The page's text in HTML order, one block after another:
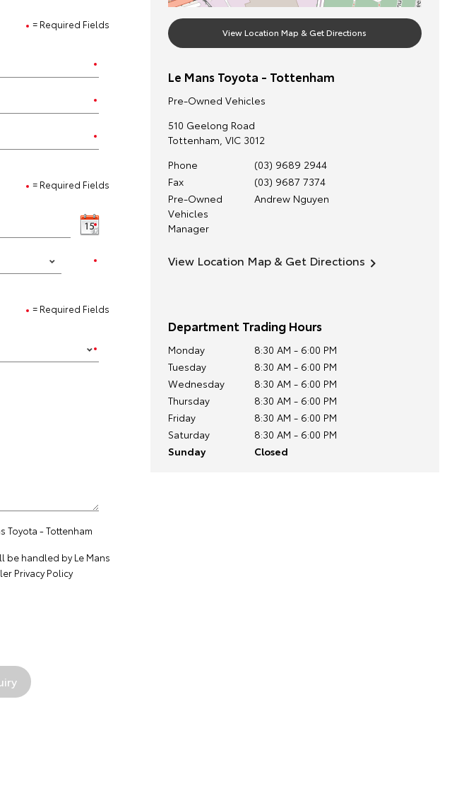
= Required Fields
= Required Fields
= Required Fields
Toyota - Tottenham
be handled by Le Mans
Privacy Policy
View Location Map & Get Directions
Le Mans Toyota - Tottenham
Pre-Owned Vehicles
510 Geelong Road
Tottenham, VIC 3012
Phone
(03) 9689 2944
Fax
(03) 9687 7374
Pre-Owned
Vehicles
Manager
Andrew Nguyen
View Location Map & Get Directions
Department Trading Hours
Monday
8:30 AM - 6:00 PM
Tuesday
8:30 AM - 6:00 PM
Wednesday
8:30 AM - 6:00 PM
Thursday
8:30 AM - 6:00 PM
Friday
8:30 AM - 6:00 PM
Saturday
8:30 AM - 6:00 PM
Sunday
Closed